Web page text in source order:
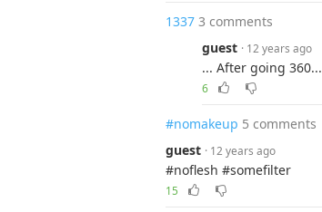
1337 3 comments
guest · 12 years ago
... After going 360...
6
#nomakeup 5 comments
guest · 12 years ago
#noflesh #somefilter
15